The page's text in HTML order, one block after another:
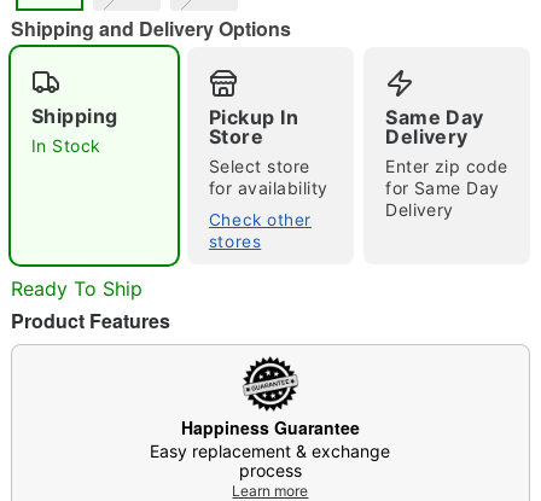
Double tap to zoom
Shipping and Delivery Options
Shipping
In Stock
Pickup In
Store
Select store
for availability
Check other
stores
Same Day
Delivery
Enter zip code
for Same Day
Delivery
Ready To Ship
Product Features
Happiness Guarantee
Easy replacement & exchange
process
Learn more